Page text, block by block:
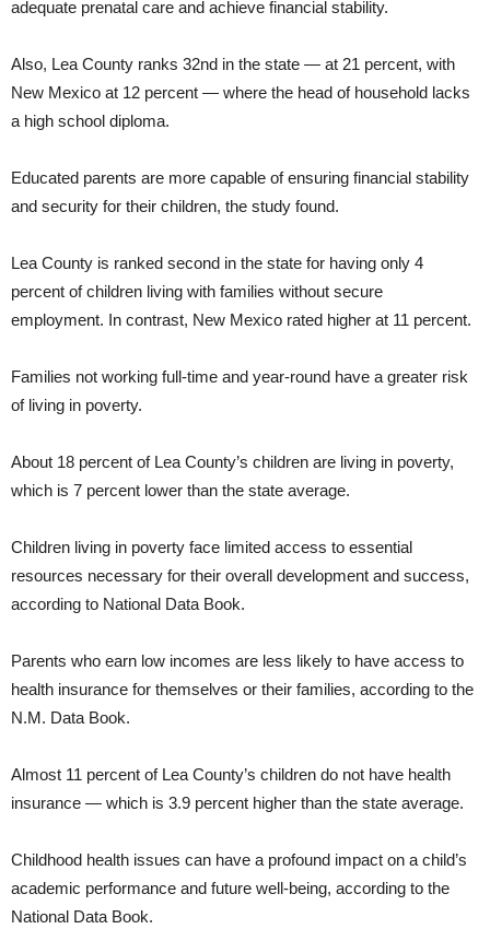
adequate prenatal care and achieve financial stability.
Also, Lea County ranks 32nd in the state — at 21 percent, with
New Mexico at 12 percent — where the head of household lacks
a high school diploma.
Educated parents are more capable of ensuring financial stability
and security for their children, the study found.
Lea County is ranked second in the state for having only 4
percent of children living with families without secure
employment. In contrast, New Mexico rated higher at 11 percent.
Families not working full-time and year-round have a greater risk
of living in poverty.
About 18 percent of Lea County’s children are living in poverty,
which is 7 percent lower than the state average.
Children living in poverty face limited access to essential
resources necessary for their overall development and success,
according to National Data Book.
Parents who earn low incomes are less likely to have access to
health insurance for themselves or their families, according to the
N.M. Data Book.
Almost 11 percent of Lea County’s children do not have health
insurance — which is 3.9 percent higher than the state average.
Childhood health issues can have a profound impact on a child’s
academic performance and future well-being, according to the
National Data Book.